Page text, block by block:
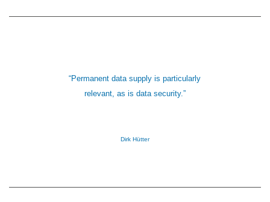
“Permanent data supply is particularly
relevant, as is data security.”
Dirk Hütter